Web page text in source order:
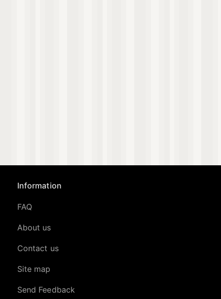
Information
FAQ
About us
Contact us
Site map
Send Feedback